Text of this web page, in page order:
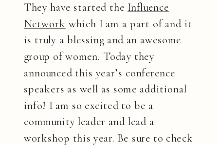
They have started the Influence
Network which I am a part of and it
is truly a blessing and an awesome
group of women. Today they
announced this year’s conference
speakers as well as some additional
info! I am so excited to be a
community leader and lead a
workshop this year. Be sure to check